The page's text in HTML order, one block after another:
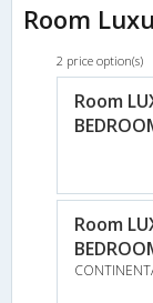
Room
2 price option(s)
Room
Room